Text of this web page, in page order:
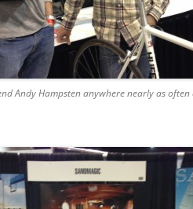
Andy Hampsten anywhere nearly as often